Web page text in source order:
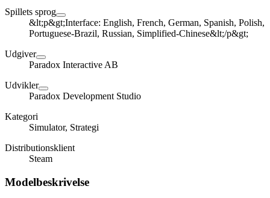
Spillets sprog
&lt;p&gt;Interface: English, French, German, Spanish, Polish,
Portuguese-Brazil, Russian, Simplified-Chinese&lt;/p&gt;
Udgiver
Paradox Interactive AB
Udvikler
Paradox Development Studio
Kategori
Simulator, Strategi
Distributionsklient
Steam
Modelbeskrivelse